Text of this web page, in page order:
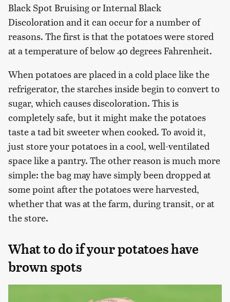
Black Spot Bruising or Internal Black
Discoloration and it can occur for a number of
reasons. The first is that the potatoes were stored
at a temperature of below 40 degrees Fahrenheit.
When potatoes are placed in a cold place like the
refrigerator, the starches inside begin to convert to
sugar, which causes discoloration. This is
completely safe, but it might make the potatoes
taste a tad bit sweeter when cooked. To avoid it,
just store your potatoes in a cool, well-ventilated
space like a pantry. The other reason is much more
simple: the bag may have simply been dropped at
some point after the potatoes were harvested,
whether that was at the farm, during transit, or at
the store.
What to do if your potatoes have
brown spots